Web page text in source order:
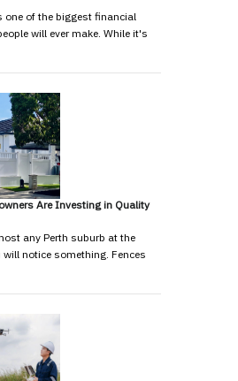
one of the biggest financial
will ever make. While it's
Are Investing in Quality
any Perth suburb at the
notice something. Fences